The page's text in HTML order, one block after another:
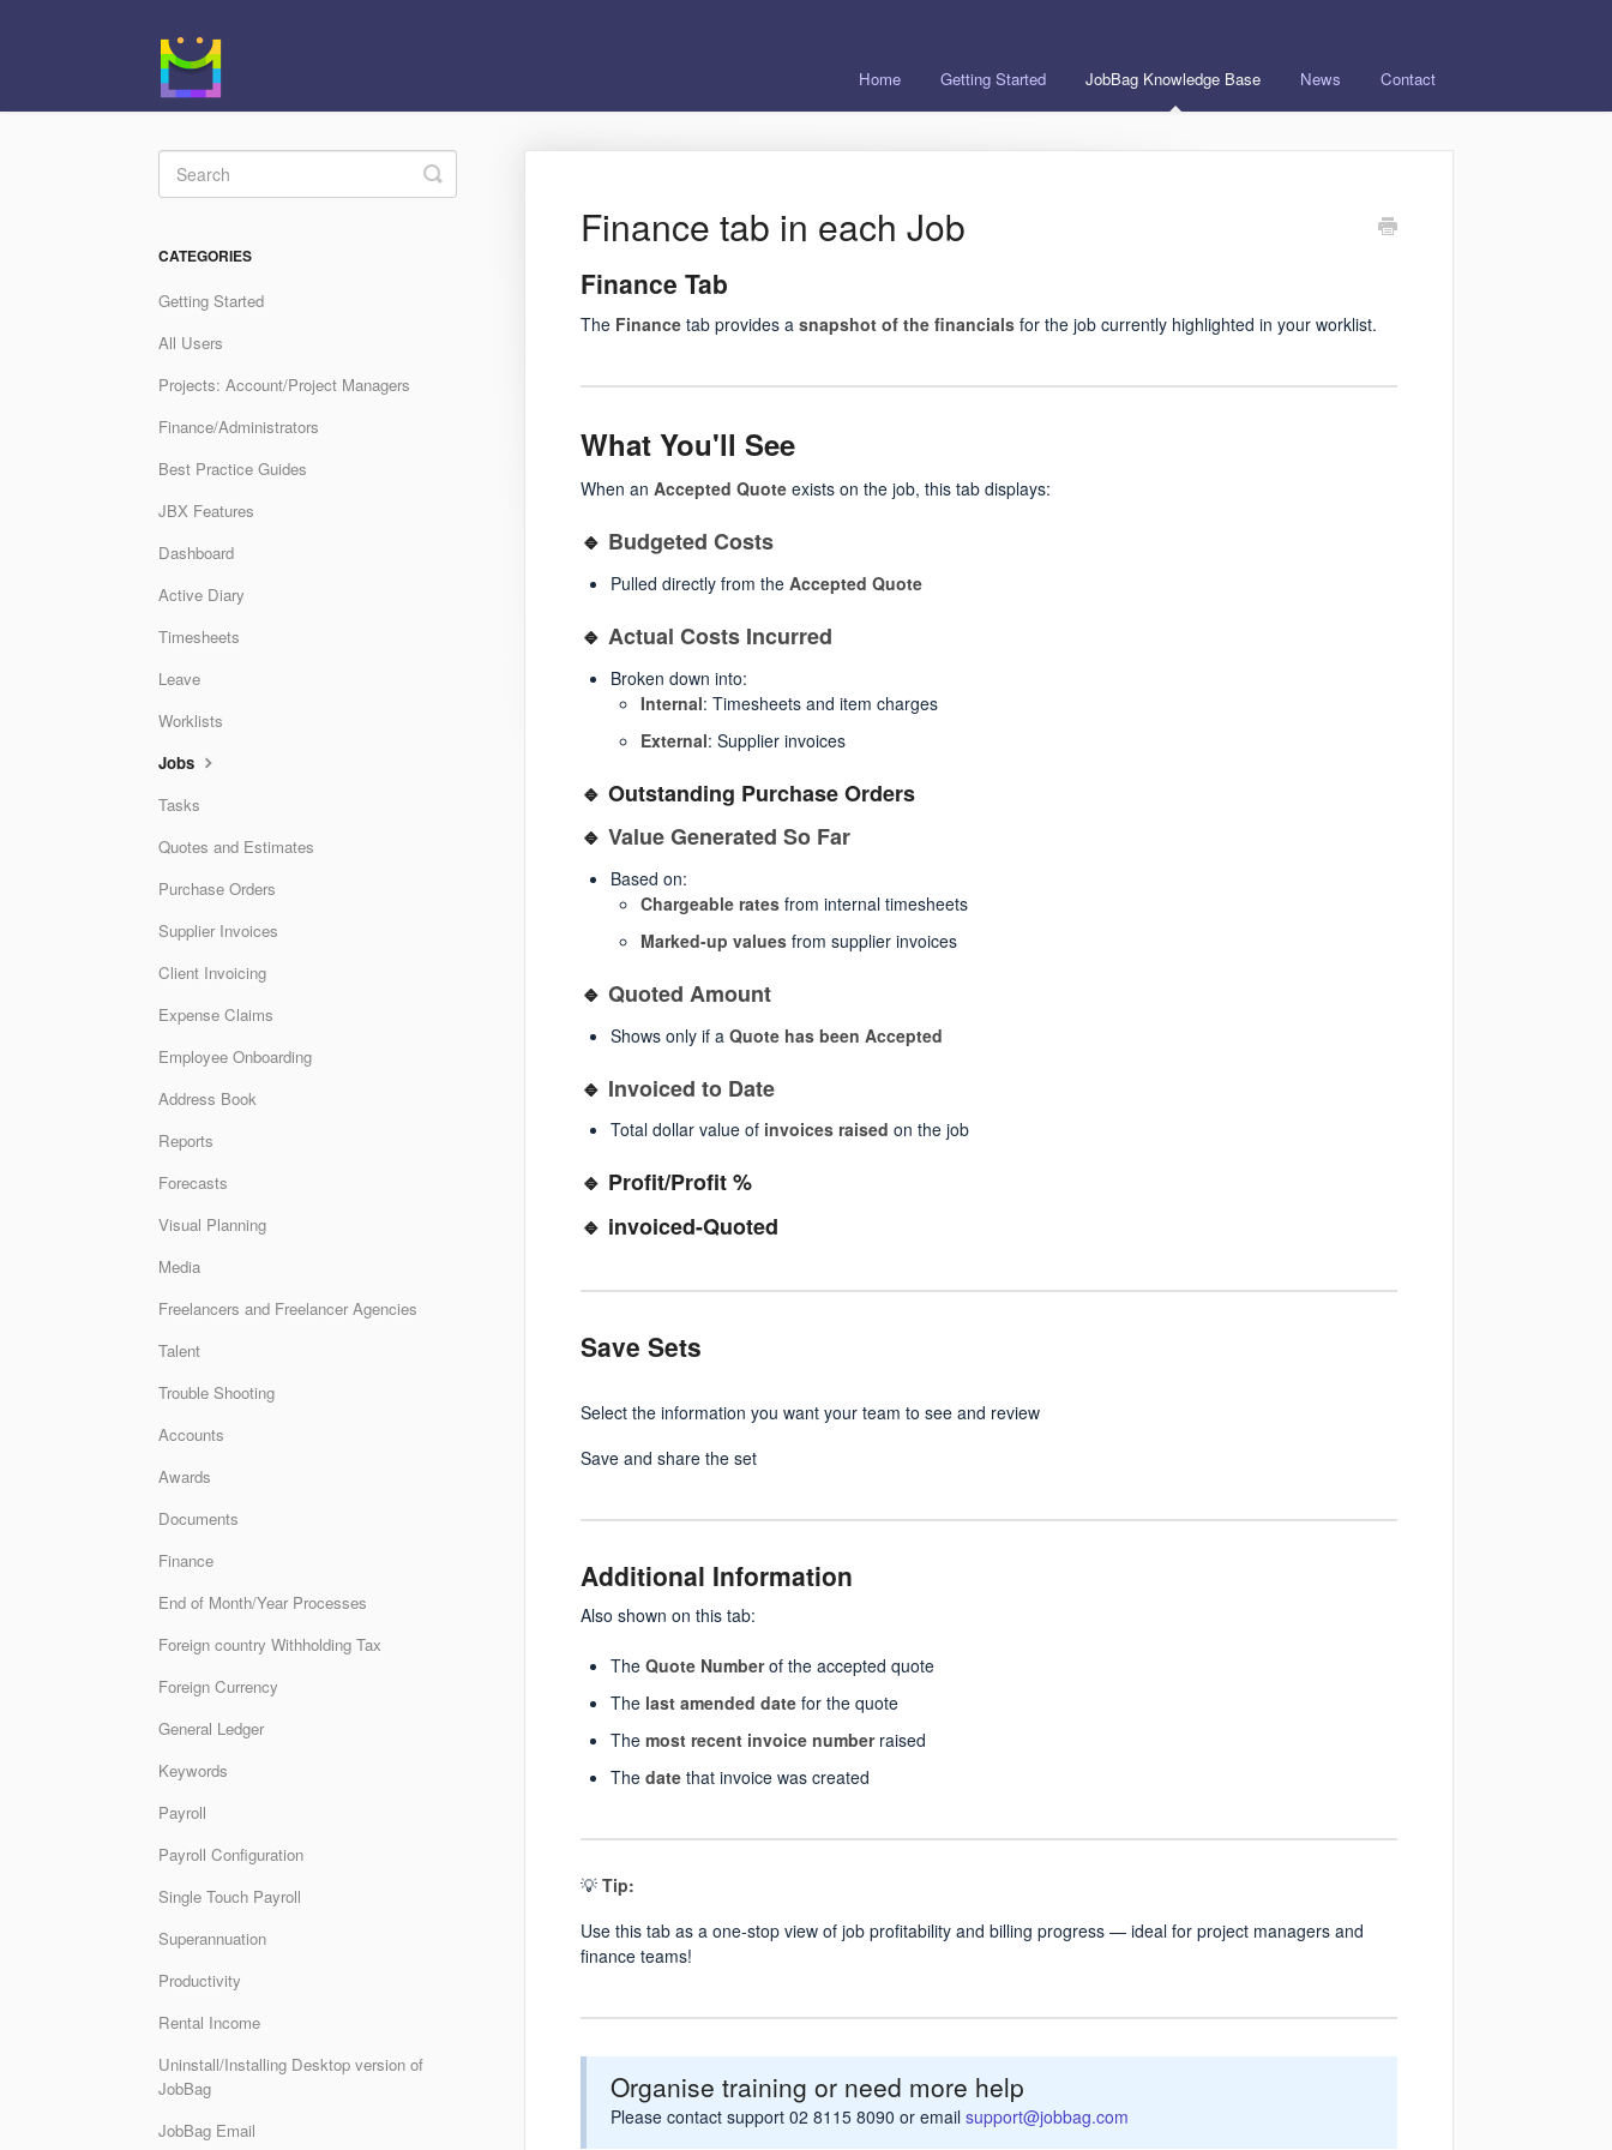
Home Getting Started JobBag Knowledge Base News Contact
Finance tab in each Job
Finance Tab
The Financetab provides a snapshot of the financialsfor the job currently highlighted in your worklist.
What You'll See
When an Accepted Quoteexists on the job, this tab displays:
🔹 Budgeted Costs
Pulled directly from the Accepted Quote
🔹 Actual Costs Incurred
Broken down into:
Internal: Timesheets and item charges
External: Supplier invoices
🔹 Outstanding Purchase Orders
🔹 Value Generated So Far
Based on:
Chargeable ratesfrom internal timesheets
Marked-up valuesfrom supplier invoices
🔹 Quoted Amount
Shows only if a Quote has been Accepted
🔹 Invoiced to Date
Total dollar value of invoices raised on the job
🔹 Profit/Profit %
🔹 invoiced-Quoted
Save Sets
Select the information you want your team to see and review
Save and share the set
Additional Information
Also shown on this tab:
The Quote Numberof the accepted quote
The last amended datefor the quote
The most recent invoice numberraised
The datethat invoice was created
💡 Tip:
Use this tab as a one-stop view of job profitability and billing progress — ideal for project managers and
finance teams!
Organise training or need more help
Please contact support 02 8115 8090 or email support@jobbag.com
Toggle
Search
CATEGORIES
Getting Started
All Users
Projects: Account/Project Managers
Finance/Administrators
Best Practice Guides
JBX Features
Dashboard
Active Diary
Timesheets
Leave
Worklists
Jobs
Tasks
Quotes and Estimates
Purchase Orders
Supplier Invoices
Client Invoicing
Expense Claims
Employee Onboarding
Address Book
Reports
Forecasts
Visual Planning
Media
Freelancers and Freelancer Agencies
Talent
Trouble Shooting
Accounts
Awards
Documents
Finance
End of Month/Year Processes
Foreign country Withholding Tax
Foreign Currency
General Ledger
Keywords
Payroll
Payroll Configuration
Single Touch Payroll
Superannuation
Productivity
Rental Income
Uninstall/Installing Desktop version of
JobBag
JobBag Email